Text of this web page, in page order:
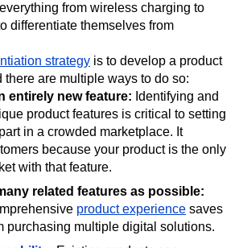
from wireless charging to
differentiate themselves from
strategy is to develop a product
there are multiple ways to do so:
entirely new feature: Identifying and
product features is critical to setting
in a crowded marketplace. It
because your product is the only
with that feature.
related features as possible:
product experience saves
purchasing multiple digital solutions.